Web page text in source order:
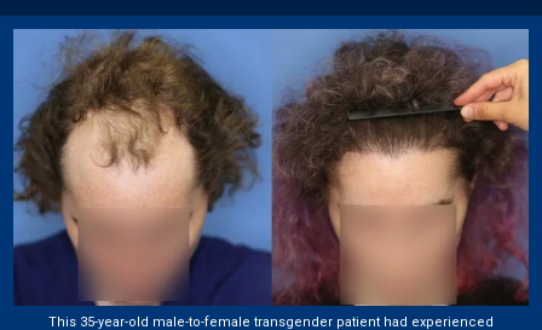
This 35-year-old male-to-female transgender patient had experienced